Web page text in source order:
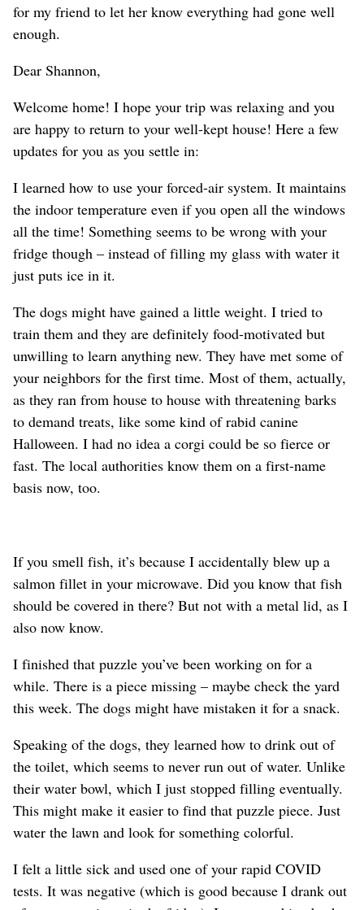
for my friend to let her know everything had gone well
enough.
Dear Shannon,
Welcome home! I hope your trip was relaxing and you
are happy to return to your well-kept house! Here a few
updates for you as you settle in:
I learned how to use your forced-air system. It maintains
the indoor temperature even if you open all the windows
all the time! Something seems to be wrong with your
fridge though – instead of filling my glass with water it
just puts ice in it.
The dogs might have gained a little weight. I tried to
train them and they are definitely food-motivated but
unwilling to learn anything new. They have met some of
your neighbors for the first time. Most of them, actually,
as they ran from house to house with threatening barks
to demand treats, like some kind of rabid canine
Halloween. I had no idea a corgi could be so fierce or
fast. The local authorities know them on a first-name
basis now, too.
If you smell fish, it’s because I accidentally blew up a
salmon fillet in your microwave. Did you know that fish
should be covered in there? But not with a metal lid, as I
also now know.
I finished that puzzle you’ve been working on for a
while. There is a piece missing – maybe check the yard
this week. The dogs might have mistaken it for a snack.
Speaking of the dogs, they learned how to drink out of
the toilet, which seems to never run out of water. Unlike
their water bowl, which I just stopped filling eventually.
This might make it easier to find that puzzle piece. Just
water the lawn and look for something colorful.
I felt a little sick and used one of your rapid COVID
tests. It was negative (which is good because I drank out